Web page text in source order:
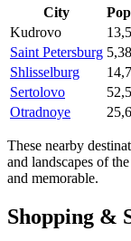
City
Kudrovo
Saint Petersburg
Shlisselburg
Sertolovo
Otradnoye
These nearby
and landscapes of
and memorable.
Shopping &